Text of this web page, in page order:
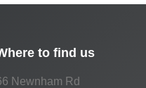
to find us
Newnham Rd